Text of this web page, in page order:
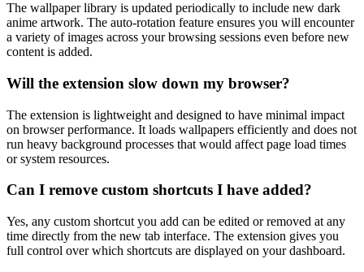
The wallpaper library is updated periodically to include new dark
anime artwork. The auto-rotation feature ensures you will encounter
a variety of images across your browsing sessions even before new
content is added.
Will the extension slow down my browser?
The extension is lightweight and designed to have minimal impact
on browser performance. It loads wallpapers efficiently and does not
run heavy background processes that would affect page load times
or system resources.
Can I remove custom shortcuts I have added?
Yes, any custom shortcut you add can be edited or removed at any
time directly from the new tab interface. The extension gives you
full control over which shortcuts are displayed on your dashboard.